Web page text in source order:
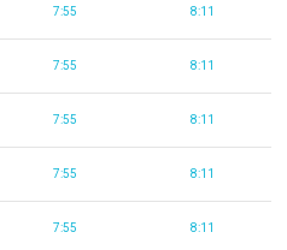
7:55 8:11
7:55 8:11
7:55 8:11
7:55 8:11
7:55 8:11